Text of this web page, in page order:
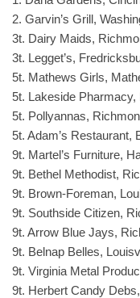
2. Garvin’s Grill,
3t. Dairy Maids,
3t. Legget’s,
5t. Mathews Girls,
5t. Lakeside Pharmacy,
5t. Pollyannas,
5t. Adam’s Restaurant,
9t. Martel’s Furniture,
9t. Bethel Methodist,
9t. Brown-Foreman,
9t. Southside Citizen,
9t. Arrow Blue Jays,
9t. Belnap Belles,
9t. Virginia Metal
9t. Herbert Candy